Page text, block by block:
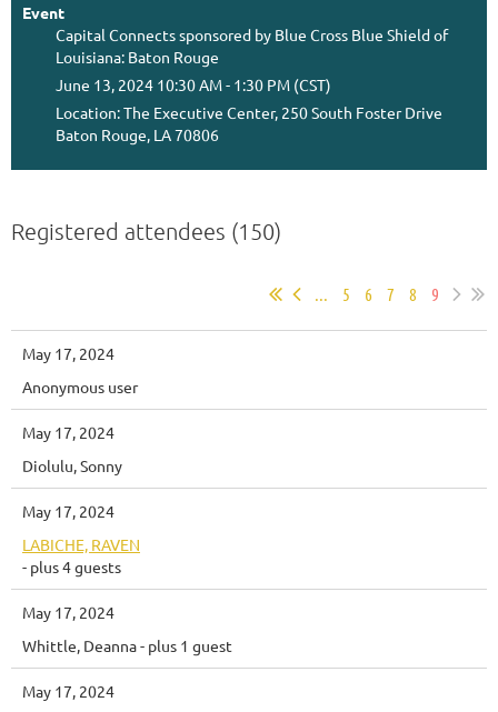
Event
Capital Connects sponsored by Blue Cross Blue Shield of
Louisiana: Baton Rouge
June 13, 2024 10:30 AM - 1:30 PM (CST)
Location: The Executive Center, 250 South Foster Drive
Baton Rouge, LA 70806
Registered attendees (150)
... 5 6 7 8 9
May 17, 2024
Anonymous user
May 17, 2024
Diolulu, Sonny
May 17, 2024
LABICHE, RAVEN
- plus 4 guests
May 17, 2024
Whittle, Deanna- plus 1 guest
May 17, 2024